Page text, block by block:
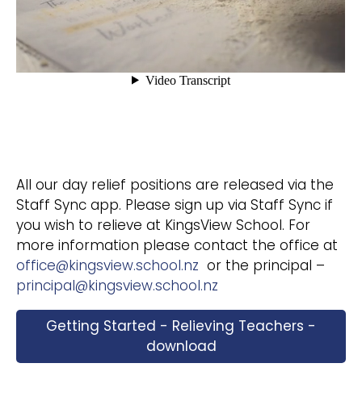
All our day relief positions are released via the
Staff Sync app. Please sign up via Staff Sync if
you wish to relieve at KingsView School. For
more information please contact the office at
office@kingsview.school.nz or the principal –
principal@kingsview.school.nz
Getting Started - Relieving Teachers -
download